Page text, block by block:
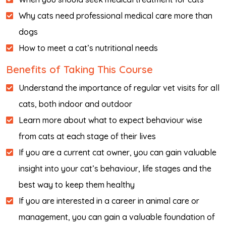
Why cats need professional medical care more than
dogs
How to meet a cat’s nutritional needs
Benefits of Taking This Course
Understand the importance of regular vet visits for all
cats, both indoor and outdoor
Learn more about what to expect behaviour wise
from cats at each stage of their lives
If you are a current cat owner, you can gain valuable
insight into your cat’s behaviour, life stages and the
best way to keep them healthy
If you are interested in a career in animal care or
management, you can gain a valuable foundation of